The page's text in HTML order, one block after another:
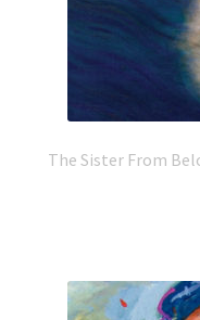
The Sister From